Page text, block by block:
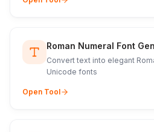
Roman Numeral Font
Convert text into elegant
Unicode fonts
Open Tool